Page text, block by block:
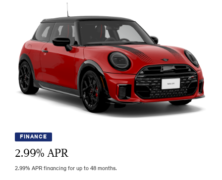
FINANCE
2.99% APR
2.99% APR financing for up to 48 months.